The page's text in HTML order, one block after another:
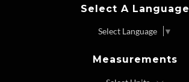
Select A Language
Select Language ▼
Measurements